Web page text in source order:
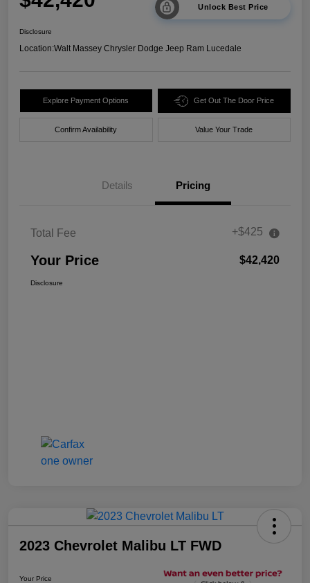
Unlock Best Price
Disclosure
Location:Walt Massey Chrysler Dodge Jeep Ram Lucedale
Explore Payment Options Get Out The Door Price
Confirm Availability Value Your Trade
Details Pricing
Total Fee +$425
Your Price $42,420
Disclosure
2023 Chevrolet Malibu LT FWD
Your Price